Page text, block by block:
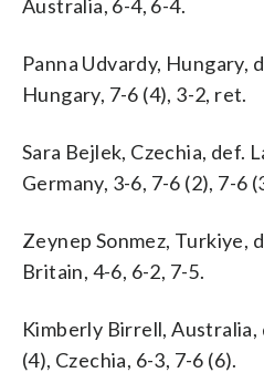
Australia, 6-4, 6-4.
Panna Udvardy, Hungary,
Hungary, 7-6 (4), 3-2, ret.
Sara Bejlek, Czechia, def.
Germany, 3-6, 7-6 (2), 7-6
Zeynep Sonmez, Turkiye,
Britain, 4-6, 6-2, 7-5.
Kimberly Birrell,
(4), Czechia, 6-3, 7-6 (6).